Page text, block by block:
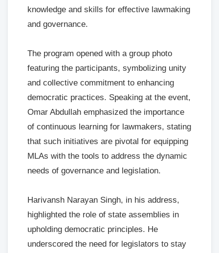
knowledge and skills for effective lawmaking
and governance.
The program opened with a group photo
featuring the participants, symbolizing unity
and collective commitment to enhancing
democratic practices. Speaking at the event,
Omar Abdullah emphasized the importance
of continuous learning for lawmakers, stating
that such initiatives are pivotal for equipping
MLAs with the tools to address the dynamic
needs of governance and legislation.
Harivansh Narayan Singh, in his address,
highlighted the role of state assemblies in
upholding democratic principles. He
underscored the need for legislators to stay